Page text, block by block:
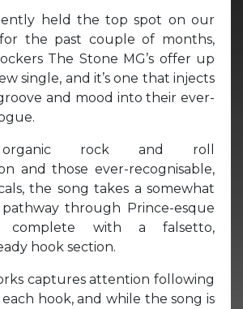
held the top spot on our
for the past couple of months,
The Stone MG’s offer up
single, and it’s one that injects
and mood into their ever-
organic rock and roll
and those ever-recognisable,
the song takes a somewhat
through Prince-esque
complete with a falsetto,
hook section.
captures attention following
hook, and while the song is